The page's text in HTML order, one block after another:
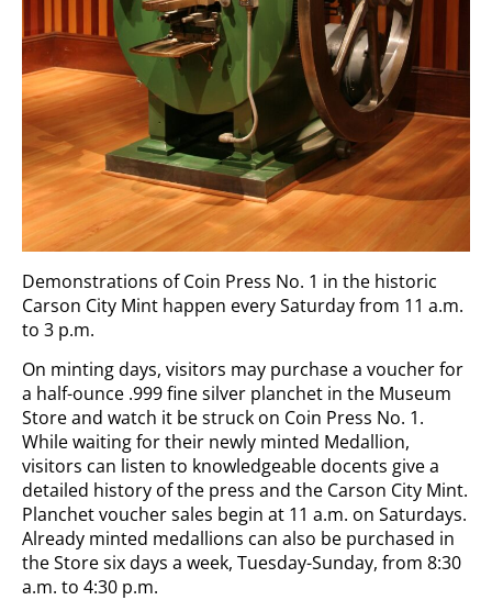
Demonstrations of Coin Press No. 1 in the historic
Carson City Mint happen every Saturday from 11 a.m.
to 3 p.m.
On minting days, visitors may purchase a voucher for
a half-ounce .999 fine silver planchet in the Museum
Store and watch it be struck on Coin Press No. 1.
While waiting for their newly minted Medallion,
visitors can listen to knowledgeable docents give a
detailed history of the press and the Carson City Mint.
Planchet voucher sales begin at 11 a.m. on Saturdays.
Already minted medallions can also be purchased in
the Store six days a week, Tuesday-Sunday, from 8:30
a.m. to 4:30 p.m.